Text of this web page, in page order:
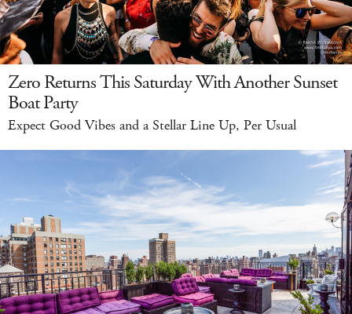
Zero Returns This Saturday With Another Sunset
Boat Party
Expect Good Vibes and a Stellar Line Up, Per Usual